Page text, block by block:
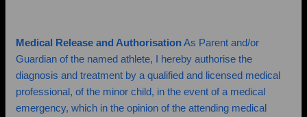
Medical Release and AuthorisationAs Parent and/or
Guardian of the named athlete, I hereby authorise the
diagnosis and treatment by a qualified and licensed medical
professional, of the minor child, in the event of a medical
emergency, which in the opinion of the attending medical